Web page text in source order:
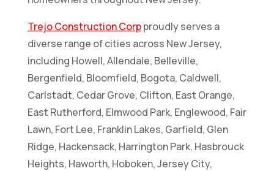
Trejo Construction Corpproudly serves a
diverse range of cities across New Jersey,
including Howell, Allendale, Belleville,
Bergenfield, Bloomfield, Bogota, Caldwell,
Carlstadt, Cedar Grove, Clifton, East Orange,
East Rutherford, Elmwood Park, Englewood, Fair
Lawn, Fort Lee, Franklin Lakes, Garfield, Glen
Ridge, Hackensack, Harrington Park, Hasbrouck
Heights, Haworth, Hoboken, Jersey City,